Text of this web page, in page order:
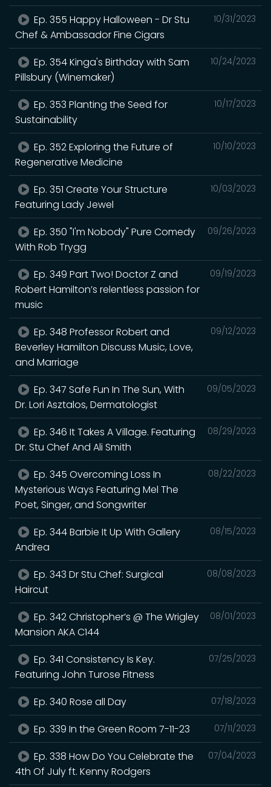
10/31/2023
Ep. 355 Happy Halloween - Dr Stu
Chef & Ambassador Fine Cigars
10/24/2023
Ep. 354 Kinga's Birthday with Sam
Pillsbury (Winemaker)
10/17/2023
Ep. 353 Planting the Seed for
Sustainability
10/10/2023
Ep. 352 Exploring the Future of
Regenerative Medicine
10/03/2023
Ep. 351 Create Your Structure
Featuring Lady Jewel
09/26/2023
Ep. 350 "I'm Nobody" Pure Comedy
With Rob Trygg
09/19/2023
Ep. 349 Part Two! Doctor Z and
Robert Hamilton’s relentless passion for
music
09/12/2023
Ep. 348 Professor Robert and
Beverley Hamilton Discuss Music, Love,
and Marriage
09/05/2023
Ep. 347 Safe Fun In The Sun, With
Dr. Lori Asztalos, Dermatologist
08/29/2023
Ep. 346 It Takes A Village. Featuring
Dr. Stu Chef And Ali Smith
08/22/2023
Ep. 345 Overcoming Loss In
Mysterious Ways Featuring Mel The
Poet, Singer, and Songwriter
08/15/2023
Ep. 344 Barbie It Up With Gallery
Andrea
08/08/2023
Ep. 343 Dr Stu Chef: Surgical
Haircut
08/01/2023
Ep. 342 Christopher’s @ The Wrigley
Mansion AKA C144
07/25/2023
Ep. 341 Consistency Is Key.
Featuring John Turose Fitness
07/18/2023
Ep. 340 Rose all Day
07/11/2023
Ep. 339 In the Green Room 7-11-23
07/04/2023
Ep. 338 How Do You Celebrate the
4th Of July ft. Kenny Rodgers